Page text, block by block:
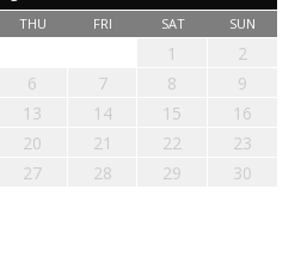
THU FRI SAT SUN
1
2
6 7 8
9
13 14 15
16
20 21 22
23
27 28 29
30